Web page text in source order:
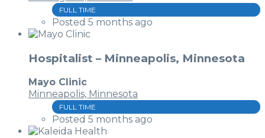
FULL TIME
Posted 5 months ago
Hospitalist – Minneapolis, Minnesota
Mayo Clinic
Minneapolis, Minnesota
FULL TIME
Posted 5 months ago